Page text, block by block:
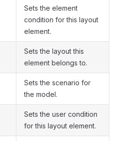
Sets the element
condition for this layout
element.
Sets the layout this
element belongs to.
Sets the scenario for
the model.
Sets the user condition
for this layout element.